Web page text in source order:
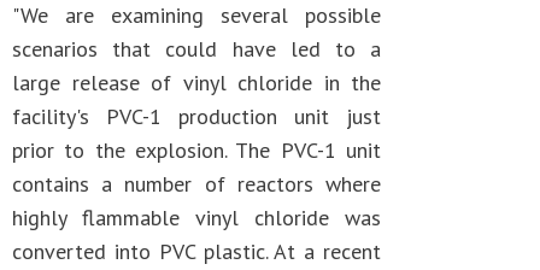
"We are examining several possible
scenarios that could have led to a
large release of vinyl chloride in the
facility's PVC-1 production unit just
prior to the explosion. The PVC-1 unit
contains a number of reactors where
highly flammable vinyl chloride was
converted into PVC plastic. At a recent